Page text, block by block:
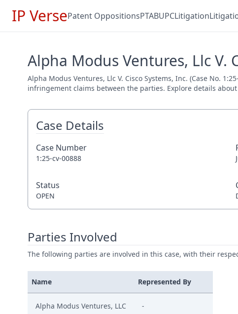
IP VersePatent OppositionsPTABUPCLitigation
Alpha Modus Ventures, Llc V.
Alpha Modus Ventures, Llc V. Cisco Systems, Inc. (Case No.
infringement claims between the parties. Explore details
Case Details
Case Number
1:25-cv-00888
Status
OPEN
Parties Involved
The following parties are involved in this case, with their
Name Represented By
Alpha Modus Ventures, LLC -